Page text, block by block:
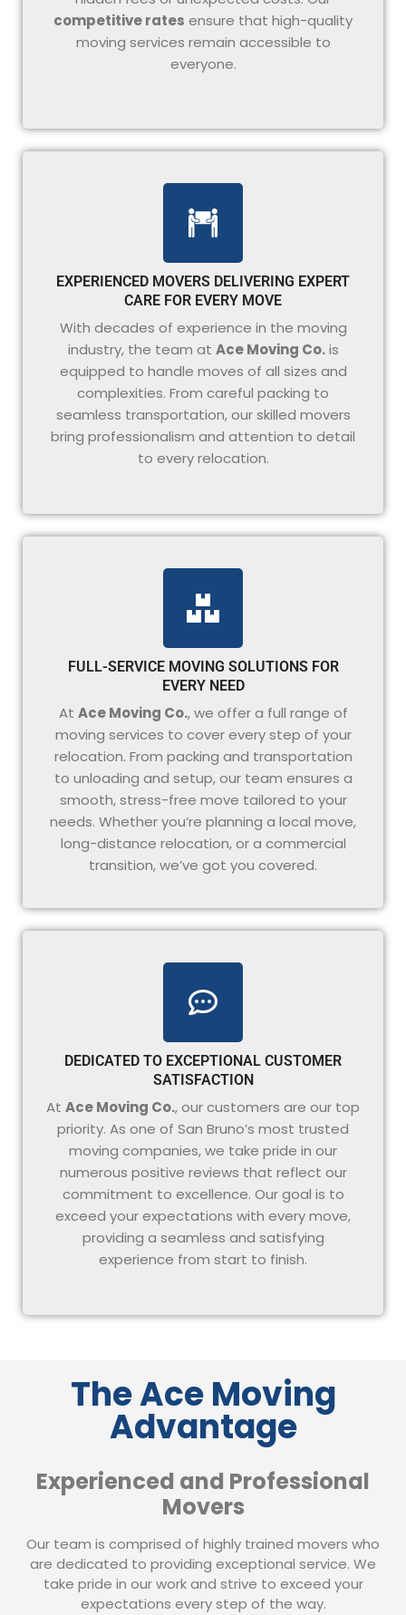
competitive rates ensure that high-quality
moving services remain accessible to
everyone.
EXPERIENCED MOVERS DELIVERING EXPERT
CARE FOR EVERY MOVE
With decades of experience in the moving
industry, the team at Ace Moving Co.is
equipped to handle moves of all sizes and
complexities. From careful packing to
seamless transportation, our skilled movers
bring professionalism and attention to detail
to every relocation.
FULL-SERVICE MOVING SOLUTIONS FOR
EVERY NEED
At Ace Moving Co., we offer a full range of
moving services to cover every step of your
relocation. From packing and transportation
to unloading and setup, our team ensures a
smooth, stress-free move tailored to your
needs. Whether you’re planning a local move,
long-distance relocation, or a commercial
transition, we’ve got you covered.
DEDICATED TO EXCEPTIONAL CUSTOMER
SATISFACTION
At Ace Moving Co., our customers are our top
priority. As one of San Bruno’s most trusted
moving companies, we take pride in our
numerous positive reviews that reflect our
commitment to excellence. Our goal is to
exceed your expectations with every move,
providing a seamless and satisfying
experience from start to finish.
The Ace Moving
Advantage
Experienced and Professional
Movers
Our team is comprised of highly trained movers who
are dedicated to providing exceptional service. We
take pride in our work and strive to exceed your
expectations every step of the way.